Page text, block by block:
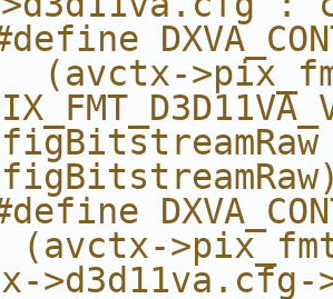
(avctx-
>pix_fmt
>d3d11va.cfg-